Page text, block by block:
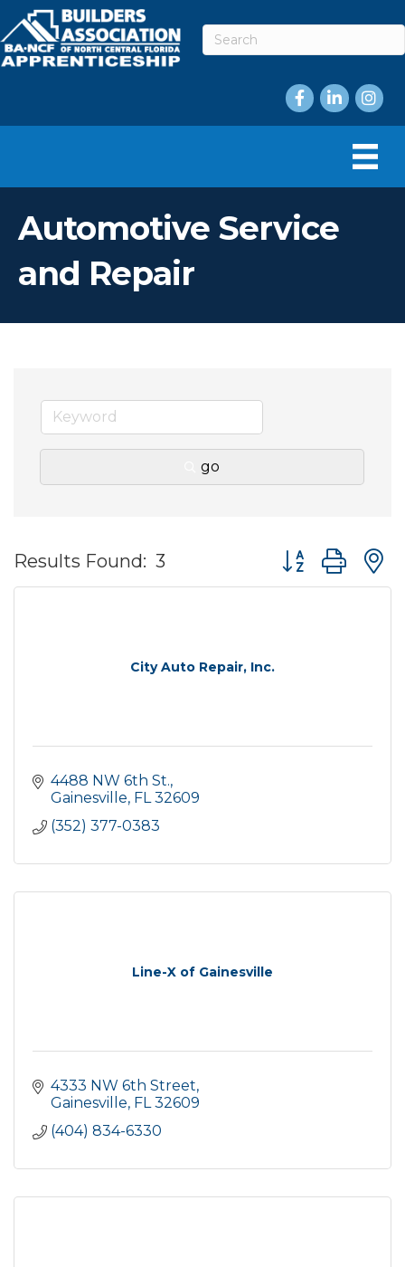
Facebook
LinkedIn
Automotive Service
and Repair
go
Results Found: 3 Button group
City Auto Repair, Inc.
4488 NW 6th St.
Gainesville FL 32609
(352) 377-0383
Line-X of Gainesville
4333 NW 6th Street
Gainesville FL 32609
(404) 834-6330